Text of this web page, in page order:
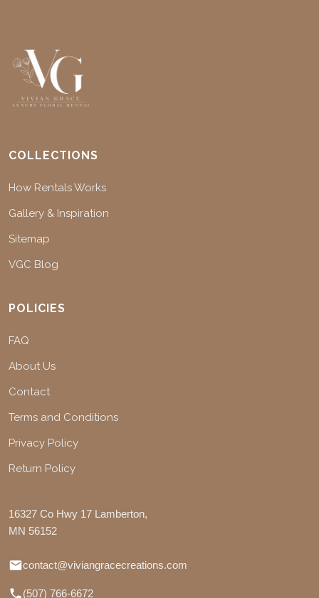
COLLECTIONS
How Rentals Works
Gallery & Inspiration
Sitemap
VGC Blog
POLICIES
FAQ
About Us
Contact
Terms and Conditions
Privacy Policy
Return Policy
16327 Co Hwy 17 Lamberton,
MN 56152
contact@viviangracecreations.com
(507) 766-6672